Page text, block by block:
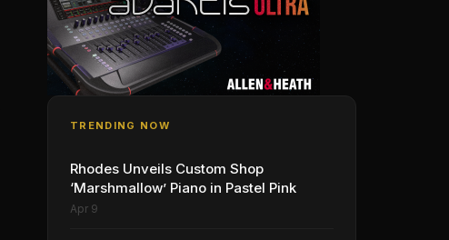
TRENDING NOW
Rhodes Unveils Custom Shop
‘Marshmallow’ Piano in Pastel Pink
Apr 9